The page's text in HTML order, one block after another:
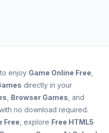
enjoy Game Online Free
directly in your
Browser Games , and
no download required.
Free , explore Free HTML5